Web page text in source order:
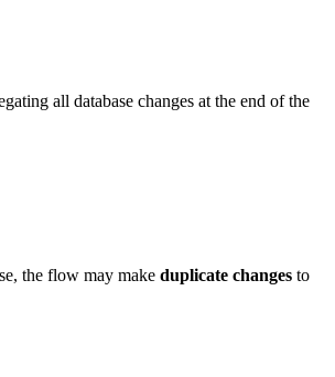
all database changes at the end of the
the flow may make duplicate changes to